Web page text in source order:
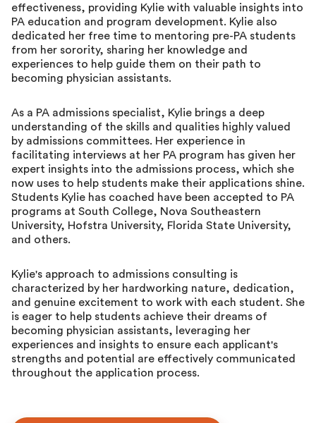
effectiveness, providing Kylie with valuable insights into
PA education and program development. Kylie also
dedicated her free time to mentoring pre-PA students
from her sorority, sharing her knowledge and
experiences to help guide them on their path to
becoming physician assistants.
As a PA admissions specialist, Kylie brings a deep
understanding of the skills and qualities highly valued
by admissions committees. Her experience in
facilitating interviews at her PA program has given her
expert insights into the admissions process, which she
now uses to help students make their applications shine.
Students Kylie has coached have been accepted to PA
programs at South College, Nova Southeastern
University, Hofstra University, Florida State University,
and others.
Kylie's approach to admissions consulting is
characterized by her hardworking nature, dedication,
and genuine excitement to work with each student. She
is eager to help students achieve their dreams of
becoming physician assistants, leveraging her
experiences and insights to ensure each applicant's
strengths and potential are effectively communicated
throughout the application process.